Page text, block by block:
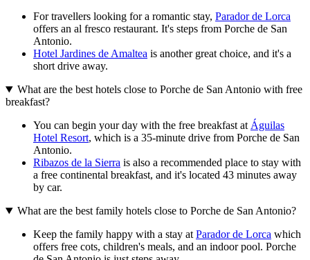
For travellers looking for a romantic stay, Parador de Lorca
offers an al fresco restaurant. It's steps from Porche de San
Antonio.
Hotel Jardines de Amaltea is another great choice, and it's a
short drive away.
What are the best hotels close to Porche de San Antonio with free
breakfast?
You can begin your day with the free breakfast at Águilas
Hotel Resort, which is a 35-minute drive from Porche de San
Antonio.
Ribazos de la Sierra is also a recommended place to stay with
a free continental breakfast, and it's located 43 minutes away
by car.
What are the best family hotels close to Porche de San Antonio?
Keep the family happy with a stay at Parador de Lorca which
offers free cots, children's meals, and an indoor pool. Porche